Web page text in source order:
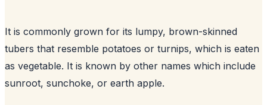
It is commonly grown for its lumpy, brown-skinned
tubers that resemble potatoes or turnips, which is eaten
as vegetable. It is known by other names which include
sunroot, sunchoke, or earth apple.